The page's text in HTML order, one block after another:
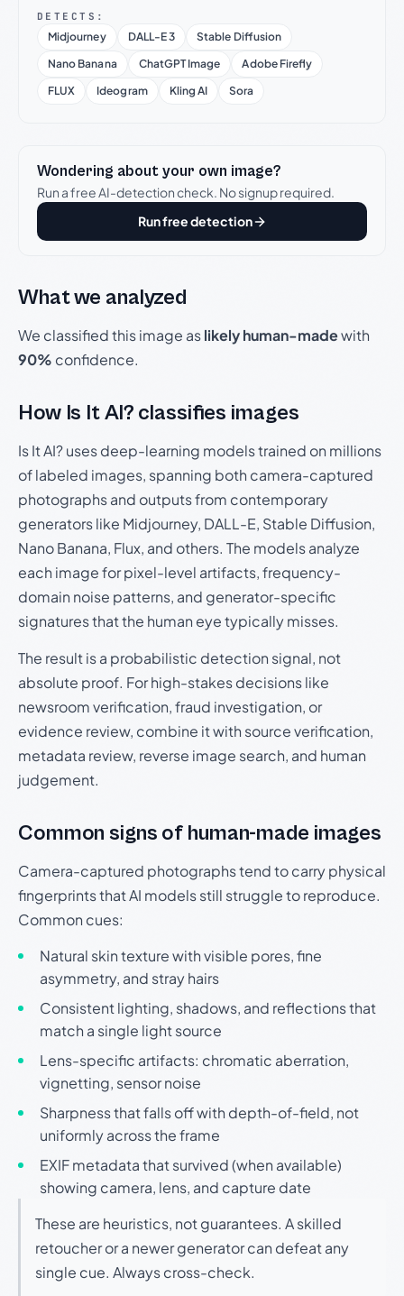
DETECTS:
Midjourney DALL-E 3
Stable Diffusion
Nano Banana
ChatGPT Image
Adobe Firefly
FLUX
Ideogram Kling AI Sora
Wondering about your own image?
Run a free AI-detection check. No signup required.
Run free detection
What we analyzed
We classified this image aslikely human-madewith
90% confidence.
How Is It AI? classifies images
Is It AI? uses deep-learning models trained on millions
of labeled images, spanning both camera-captured
photographs and outputs from contemporary
generators like Midjourney, DALL-E, Stable Diffusion,
Nano Banana, Flux, and others. The models analyze
each image for pixel-level artifacts, frequency-
domain noise patterns, and generator-specific
signatures that the human eye typically misses.
The result is a probabilistic detection signal, not
absolute proof. For high-stakes decisions like
newsroom verification, fraud investigation, or
evidence review, combine it with source verification,
metadata review, reverse image search, and human
judgement.
Common signs of human-made images
Camera-captured photographs tend to carry physical
fingerprints that AI models still struggle to reproduce.
Common cues:
Natural skin texture with visible pores, fine
asymmetry, and stray hairs
Consistent lighting, shadows, and reflections that
match a single light source
Lens-specific artifacts: chromatic aberration,
vignetting, sensor noise
Sharpness that falls off with depth-of-field, not
uniformly across the frame
EXIF metadata that survived (when available)
showing camera, lens, and capture date
These are heuristics, not guarantees. A skilled
retoucher or a newer generator can defeat any
single cue. Always cross-check.